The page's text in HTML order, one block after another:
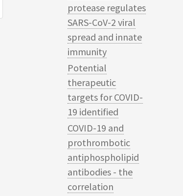
protease regulates
SARS-CoV-2 viral
spread and innate
immunity
Potential
therapeutic
targets for COVID-
19 identified
COVID-19 and
prothrombotic
antiphospholipid
antibodies - the
correlation